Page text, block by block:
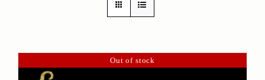
Out of stock